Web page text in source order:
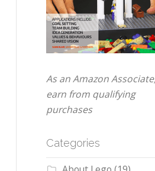
As an Amazon
earn from qualifying
purchases
Categories